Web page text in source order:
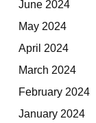
June 2024
May 2024
April 2024
March 2024
February 2024
January 2024